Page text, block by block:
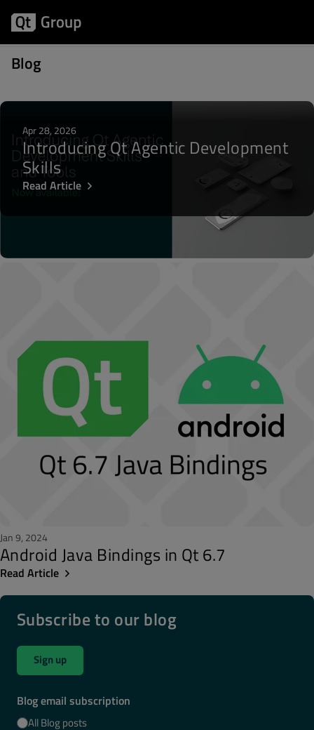
Blog
Posts about Activity
Apr 28, 2026
Introducing Qt Agentic Development
Skills
Read Article
Jan 9, 2024
Android Java Bindings in Qt 6.7
Read Article
Subscribe to our blog
Sign up
Blog email subscription
All Blog posts